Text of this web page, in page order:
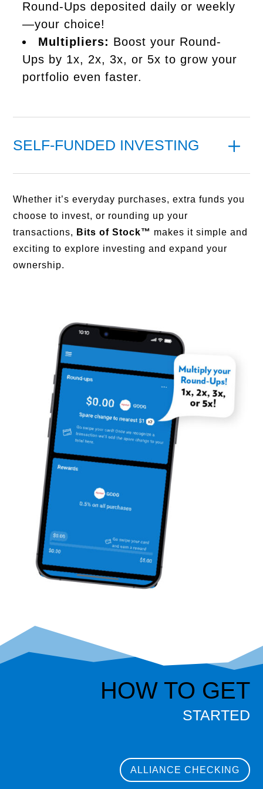
Round-Ups deposited daily or weekly
—your choice!
Multipliers: Boost your Round-
Ups by 1x, 2x, 3x, or 5x to grow your
portfolio even faster.
SELF-FUNDED INVESTING
Whether it’s everyday purchases, extra funds you
choose to invest, or rounding up your
transactions, Bits of Stock™ makes it simple and
exciting to explore investing and expand your
ownership.
HOW TO GET
STARTED
ALLIANCE CHECKING